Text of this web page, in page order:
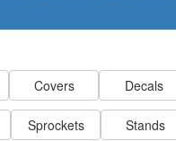
Covers Decals
Sprockets Stands